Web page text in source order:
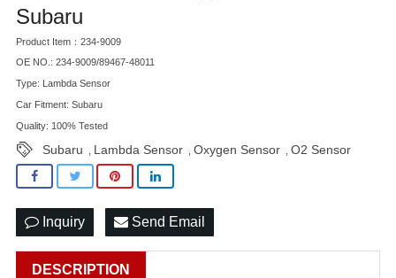
Subaru
Product Item：234-9009
OE NO.: 234-9009/89467-48011
Type: Lambda Sensor
Car Fitment: Subaru
Quality: 100% Tested
Subaru Lambda Sensor Oxygen Sensor O2 Sensor
Inquiry Send Email
DESCRIPTION